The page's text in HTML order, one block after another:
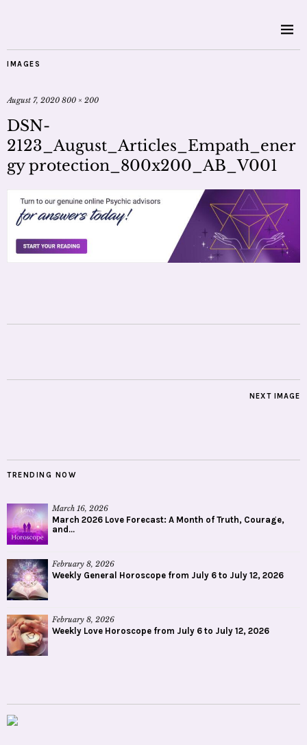
IMAGES
August 7, 2020 800 × 200
DSN-
2123_August_Articles_Empath_ener
gy protection_800x200_AB_V001
NEXT IMAGE
TRENDING NOW
March 16, 2026
March 2026 Love Forecast: A Month of Truth, Courage,
and...
February 8, 2026
Weekly General Horoscope from July 6 to July 12, 2026
February 8, 2026
Weekly Love Horoscope from July 6 to July 12, 2026